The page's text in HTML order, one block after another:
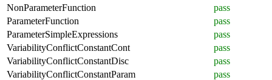
NonParameterFunction
pass
ParameterFunction
pass
ParameterSimpleExpressions
pass
VariabilityConflictConstantCont
pass
VariabilityConflictConstantDisc
pass
VariabilityConflictConstantParam
pass